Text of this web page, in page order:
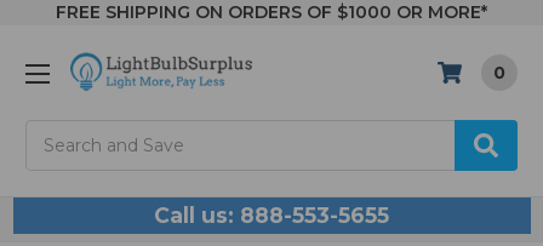
FREE SHIPPING ON ORDERS OF $1000 OR MORE*
0
Call us: 888-553-5655